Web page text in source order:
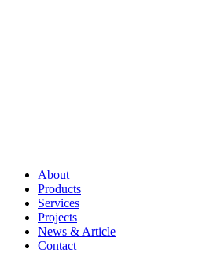
About
Products
Services
Projects
News & Article
Contact